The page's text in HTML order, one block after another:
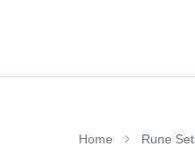
Home Rune